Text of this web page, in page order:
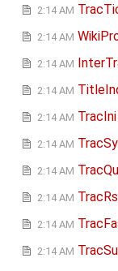
2:14 AM
2:14 AM
2:14 AM
2:14 AM
2:14 AM TracIni
2:14 AM
2:14 AM
2:14 AM
2:14 AM
2:14 AM